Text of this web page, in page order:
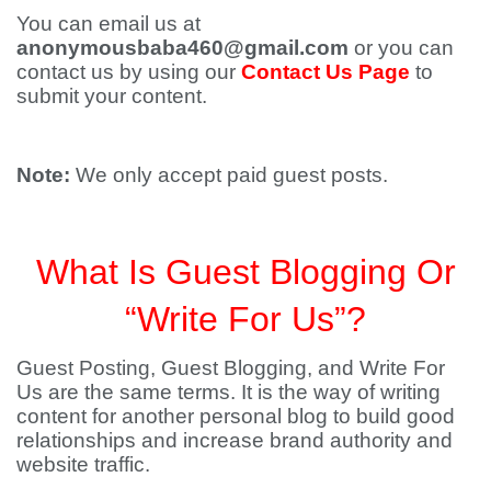
You can email us at
anonymousbaba460@gmail.com or you can
contact us by using our Contact Us Page to
submit your content.
Note: We only accept paid guest posts.
What Is Guest Blogging Or
“Write For Us”?
Guest Posting, Guest Blogging, and Write For
Us are the same terms. It is the way of writing
content for another personal blog to build good
relationships and increase brand authority and
website traffic.